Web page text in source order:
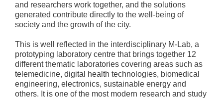
and researchers work together, and the solutions
generated contribute directly to the well-being of
society and the growth of the city.
This is well reflected in the interdisciplinary M-Lab, a
prototyping laboratory centre that brings together 12
different thematic laboratories covering areas such as
telemedicine, digital health technologies, biomedical
engineering, electronics, sustainable energy and
others. It is one of the most modern research and study